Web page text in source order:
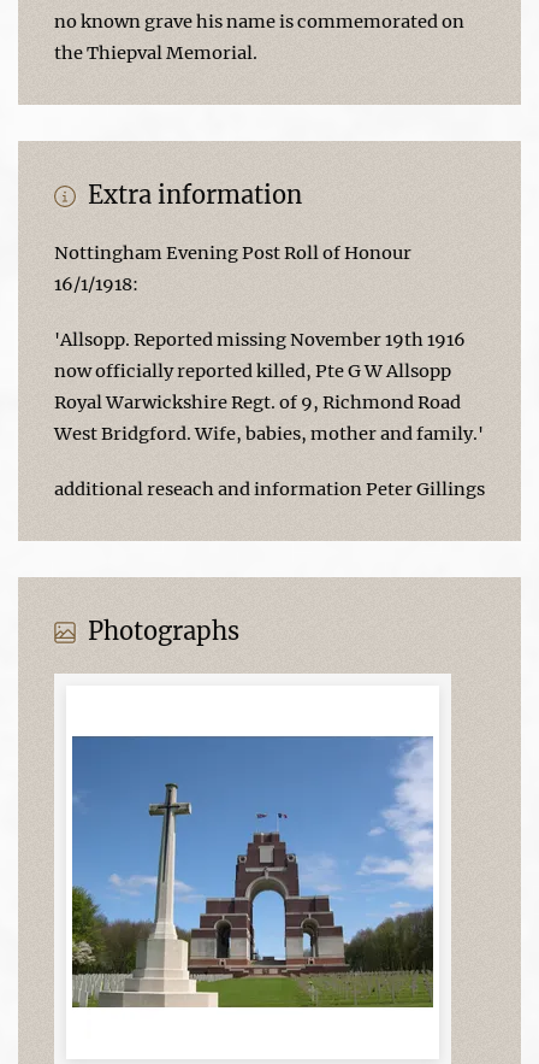
no known grave his name is commemorated on
the Thiepval Memorial.
Extra information
Nottingham Evening Post Roll of Honour
16/1/1918:
'Allsopp. Reported missing November 19th 1916
now officially reported killed, Pte G W Allsopp
Royal Warwickshire Regt. of 9, Richmond Road
West Bridgford. Wife, babies, mother and family.'
additional reseach and information Peter Gillings
Photographs